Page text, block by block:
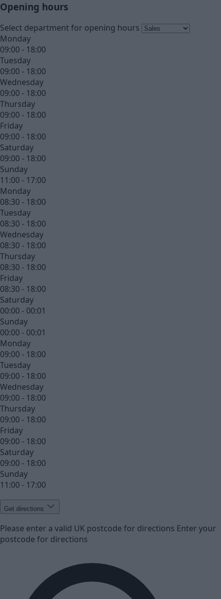
Opening hours
Select department for opening hours
Monday
09:00 - 18:00
Tuesday
09:00 - 18:00
Wednesday
09:00 - 18:00
Thursday
09:00 - 18:00
Friday
09:00 - 18:00
Saturday
09:00 - 18:00
Sunday
11:00 - 17:00
Monday
08:30 - 18:00
Tuesday
08:30 - 18:00
Wednesday
08:30 - 18:00
Thursday
08:30 - 18:00
Friday
08:30 - 18:00
Saturday
00:00 - 00:01
Sunday
00:00 - 00:01
Monday
09:00 - 18:00
Tuesday
09:00 - 18:00
Wednesday
09:00 - 18:00
Thursday
09:00 - 18:00
Friday
09:00 - 18:00
Saturday
09:00 - 18:00
Sunday
11:00 - 17:00
Get directions
Please enter a valid UK postcode for directions Enter your
postcode for directions